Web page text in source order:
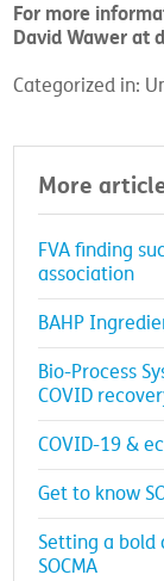
For more
David Wawer at
Categorized in:
More
FVA finding
association
BAHP
Bio-Process
COVID
COVID-19 &
Get to know
Setting a bold
SOCMA